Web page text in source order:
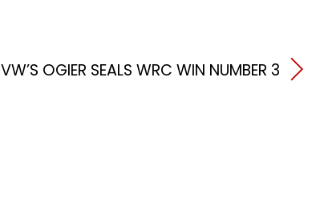
VW’S OGIER SEALS WRC WIN NUMBER 3